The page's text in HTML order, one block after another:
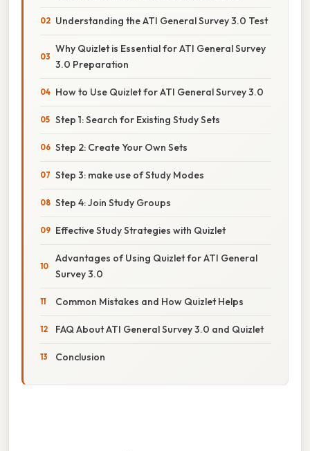
Understanding the ATI General Survey 3.0 Test
Why Quizlet is Essential for ATI General Survey
3.0 Preparation
How to Use Quizlet for ATI General Survey 3.0
Step 1: Search for Existing Study Sets
Step 2: Create Your Own Sets
Step 3: make use of Study Modes
Step 4: Join Study Groups
Effective Study Strategies with Quizlet
Advantages of Using Quizlet for ATI General
Survey 3.0
Common Mistakes and How Quizlet Helps
FAQ About ATI General Survey 3.0 and Quizlet
Conclusion